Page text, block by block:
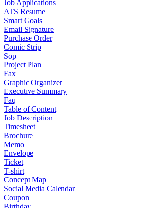
Job Applications
ATS Resume
Smart Goals
Email Signature
Purchase Order
Comic Strip
Sop
Project Plan
Fax
Graphic Organizer
Executive Summary
Faq
Table of Content
Job Description
Timesheet
Brochure
Memo
Envelope
Ticket
T-shirt
Concept Map
Social Media Calendar
Coupon
Birthday